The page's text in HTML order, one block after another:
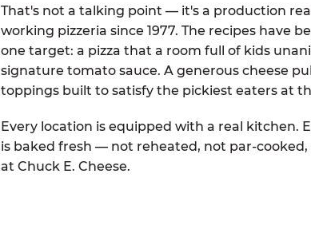
That's not a talking point — it's a production
working pizzeria since 1977. The recipes have
one target: a pizza that a room full of kids
signature tomato sauce. A generous cheese
toppings built to satisfy the pickiest eaters at
Every location is equipped with a real kitchen.
is baked fresh — not reheated, not par-
at Chuck E. Cheese.